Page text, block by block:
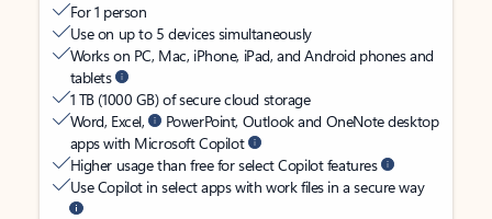
For 1 person
Use on up to 5 devices simultaneously
Works on PC, Mac, iPhone, iPad, and Android phones and
tablets
1 TB (1000 GB) of secure cloud storage
Word, Excel,
PowerPoint, Outlook and OneNote desktop
apps with Microsoft Copilot
Higher usage than free for select Copilot features
Use Copilot in select apps with work files in a secure way